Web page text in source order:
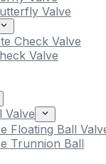
Valve
Check Valve
Valve
Valve
Floating Ball
Trunnion Ball